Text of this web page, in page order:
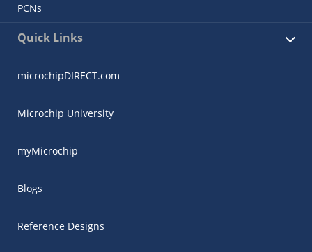
PCNs
Quick Links
microchipDIRECT.com
Microchip University
myMicrochip
Blogs
Reference Designs